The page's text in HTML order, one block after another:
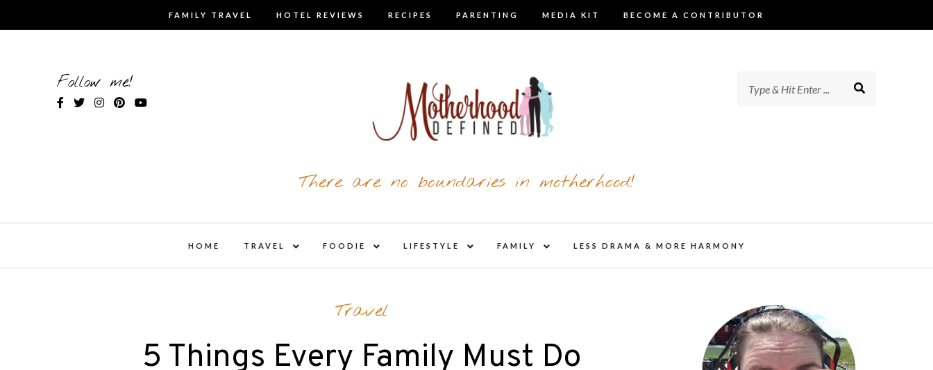
FAMILY TRAVEL HOTEL REVIEWS RECIPES PARENTING MEDIA KIT BECOME A CONTRIBUTOR
Follow me!
There are no boundaries in motherhood!
HOME TRAVEL
child
FOODIE
child
LIFESTYLE
child
FAMILY
child
LESS DRAMA & MORE HARMONY
Travel
5 Things Every Family Must Do